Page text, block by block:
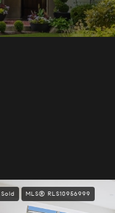
Sold MLS® RLS10956999